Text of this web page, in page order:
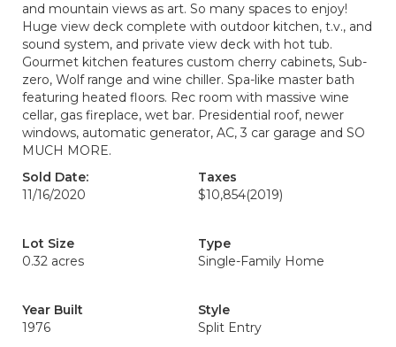
and mountain views as art. So many spaces to enjoy!
Huge view deck complete with outdoor kitchen, t.v., and
sound system, and private view deck with hot tub.
Gourmet kitchen features custom cherry cabinets, Sub-
zero, Wolf range and wine chiller. Spa-like master bath
featuring heated floors. Rec room with massive wine
cellar, gas fireplace, wet bar. Presidential roof, newer
windows, automatic generator, AC, 3 car garage and SO
MUCH MORE.
Sold Date:
11/16/2020
Taxes
$10,854(2019)
Lot Size
0.32 acres
Type
Single-Family Home
Year Built
1976
Style
Split Entry